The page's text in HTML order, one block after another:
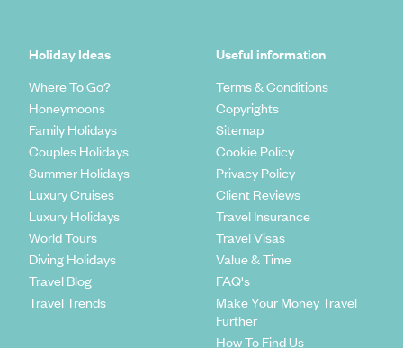
Holiday Ideas
Where To Go?
Honeymoons
Family Holidays
Couples Holidays
Summer Holidays
Luxury Cruises
Luxury Holidays
World Tours
Diving Holidays
Travel Blog
Travel Trends
Useful information
Terms & Conditions
Copyrights
Sitemap
Cookie Policy
Privacy Policy
Client Reviews
Travel Insurance
Travel Visas
Value & Time
FAQ's
Make Your Money Travel
Further
How To Find Us